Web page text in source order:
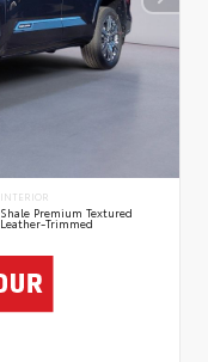
INTERIOR
Shale Premium Textured
Leather-Trimmed